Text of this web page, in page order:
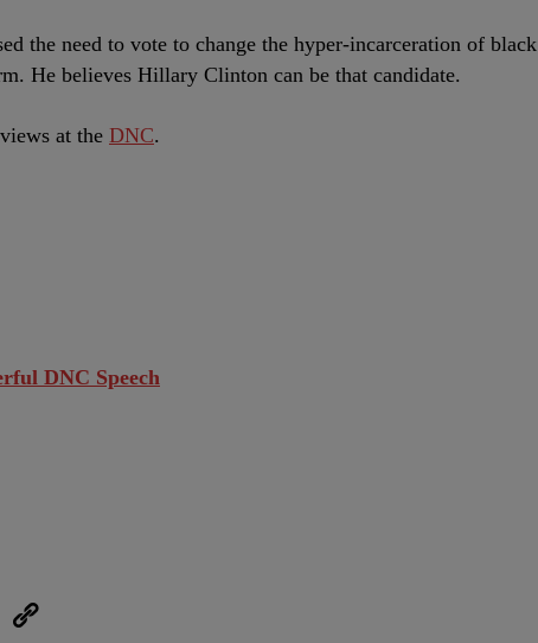
the need to vote to change the hyper-incarceration of black
He believes Hillary Clinton can be that candidate.
at the DNC.
DNC Speech